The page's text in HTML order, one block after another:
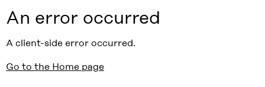
An error occurred
A client-side error occurred.
Go to the Home page